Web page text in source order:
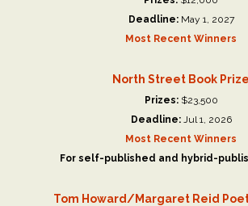
Deadline:May 1, 2027
Most Recent Winners
North Street Book Prize
Prizes:$23,500
Deadline:Jul 1, 2026
Most Recent Winners
For self-published and hybrid-
Tom Howard/Margaret Reid